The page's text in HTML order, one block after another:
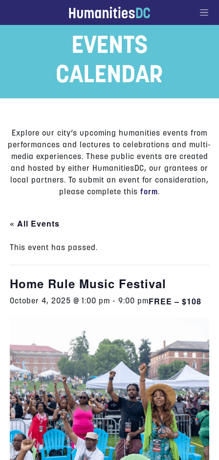
EVENTS
CALENDAR
Explore our city’s upcoming humanities events from
performances and lectures to celebrations and multi-
media experiences. These public events are created
and hosted by either HumanitiesDC, our grantees or
local partners. To submit an event for consideration,
please complete this form.
« All Events
This event has passed.
Home Rule Music Festival
October 4, 2025 @ 1:00 pm - 9:00 pmFREE – $108